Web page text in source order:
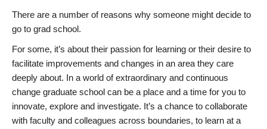
There are a number of reasons why someone might decide to
go to grad school.
For some, it’s about their passion for learning or their desire to
facilitate improvements and changes in an area they care
deeply about. In a world of extraordinary and continuous
change graduate school can be a place and a time for you to
innovate, explore and investigate. It’s a chance to collaborate
with faculty and colleagues across boundaries, to learn at a